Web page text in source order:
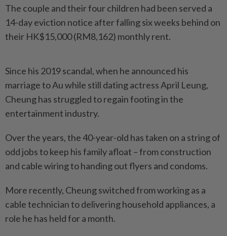
The couple and their four children had been served a
14-day eviction notice after falling six weeks behind on
their HK$15,000 (RM8,162) monthly rent.
Since his 2019 scandal, when he announced his
marriage to Au while still dating actress April Leung,
Cheung has struggled to regain footing in the
entertainment industry.
Over the years, the 40-year-old has taken on a string of
odd jobs to keep his family afloat – from construction
and cable wiring to handing out flyers and condoms.
More recently, Cheung switched from working as a
cable technician to delivering household appliances, a
role he has held for a month.